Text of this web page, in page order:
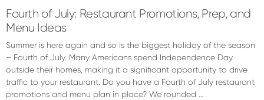
Fourth of July: Restaurant Promotions, Prep, and
Menu Ideas
Summer is here again and so is the biggest holiday of the season
– Fourth of July. Many Americans spend Independence Day
outside their homes, making it a significant opportunity to drive
traffic to your restaurant. Do you have a Fourth of July restaurant
promotions and menu plan in place? We rounded …